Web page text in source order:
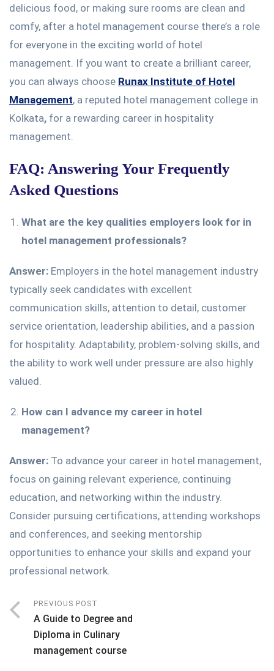
delicious food, or making sure rooms are clean and
comfy, after a hotel management course there’s a role
for everyone in the exciting world of hotel
management. If you want to create a brilliant career,
you can always choose Runax Institute of Hotel
Management, a reputed hotel management college in
Kolkata, for a rewarding career in hospitality
management.
FAQ: Answering Your Frequently
Asked Questions
What are the key qualities employers look for in
hotel management professionals?
Answer: Employers in the hotel management industry
typically seek candidates with excellent
communication skills, attention to detail, customer
service orientation, leadership abilities, and a passion
for hospitality. Adaptability, problem-solving skills, and
the ability to work well under pressure are also highly
valued.
How can I advance my career in hotel
management?
Answer: To advance your career in hotel management,
focus on gaining relevant experience, continuing
education, and networking within the industry.
Consider pursuing certifications, attending workshops
and conferences, and seeking mentorship
opportunities to enhance your skills and expand your
professional network.
PREVIOUS POST
A Guide to Degree and
Diploma in Culinary
management course